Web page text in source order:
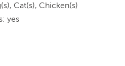
Cat(s), Chicken(s)
yes